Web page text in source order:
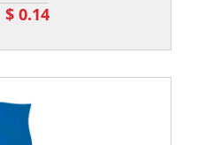
$ 0.14